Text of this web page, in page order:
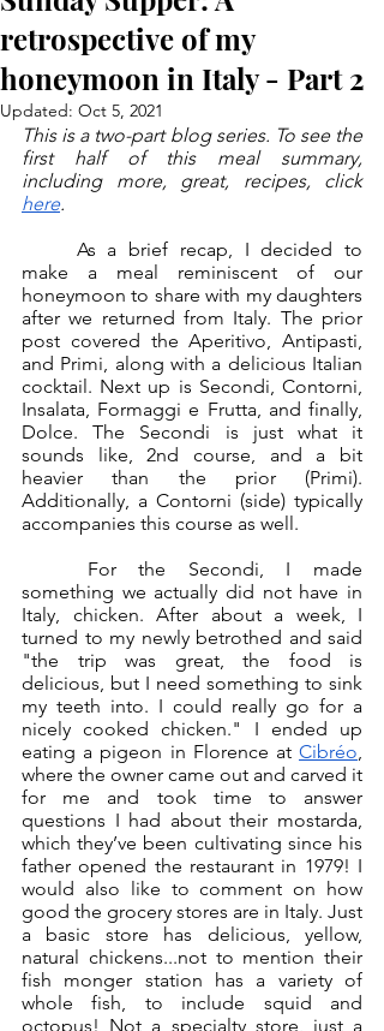
retrospective of my
honeymoon in Italy - Part 2
Updated: Oct 5, 2021
This is a two-part blog series. To see the
first half of this meal summary,
including more, great, recipes, click
here.
make a meal reminiscent of our
honeymoon to share with my daughters
after we returned from Italy. The prior
post covered the Aperitivo, Antipasti,
and Primi, along with a delicious Italian
cocktail. Next up is Secondi, Contorni,
Insalata, Formaggi e Frutta, and finally,
Dolce. The Secondi is just what it
sounds like, 2nd course, and a bit
heavier than the prior (Primi).
Additionally, a Contorni (side) typically
accompanies this course as well.
something we actually did not have in
Italy, chicken. After about a week, I
turned to my newly betrothed and said
"the trip was great, the food is
delicious, but I need something to sink
my teeth into. I could really go for a
nicely cooked chicken." I ended up
eating a pigeon in Florence at Cibréo,
where the owner came out and carved it
for me and took time to answer
questions I had about their mostarda,
which they’ve been cultivating since his
father opened the restaurant in 1979! I
would also like to comment on how
good the grocery stores are in Italy. Just
a basic store has delicious, yellow,
natural chickens...not to mention their
fish monger station has a variety of
whole fish, to include squid and
octopus! Not a specialty store, just a